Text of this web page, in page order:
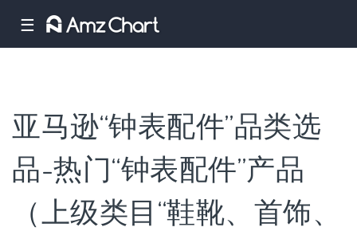
☰
亚马逊“钟表配件”品类选
品-热门“钟表配件”产品
（上级类目“鞋靴、首饰、